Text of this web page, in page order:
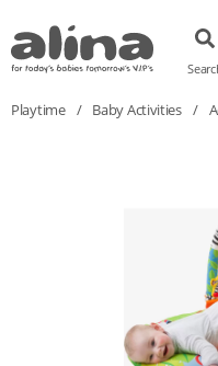
Playtime / Baby Activities /